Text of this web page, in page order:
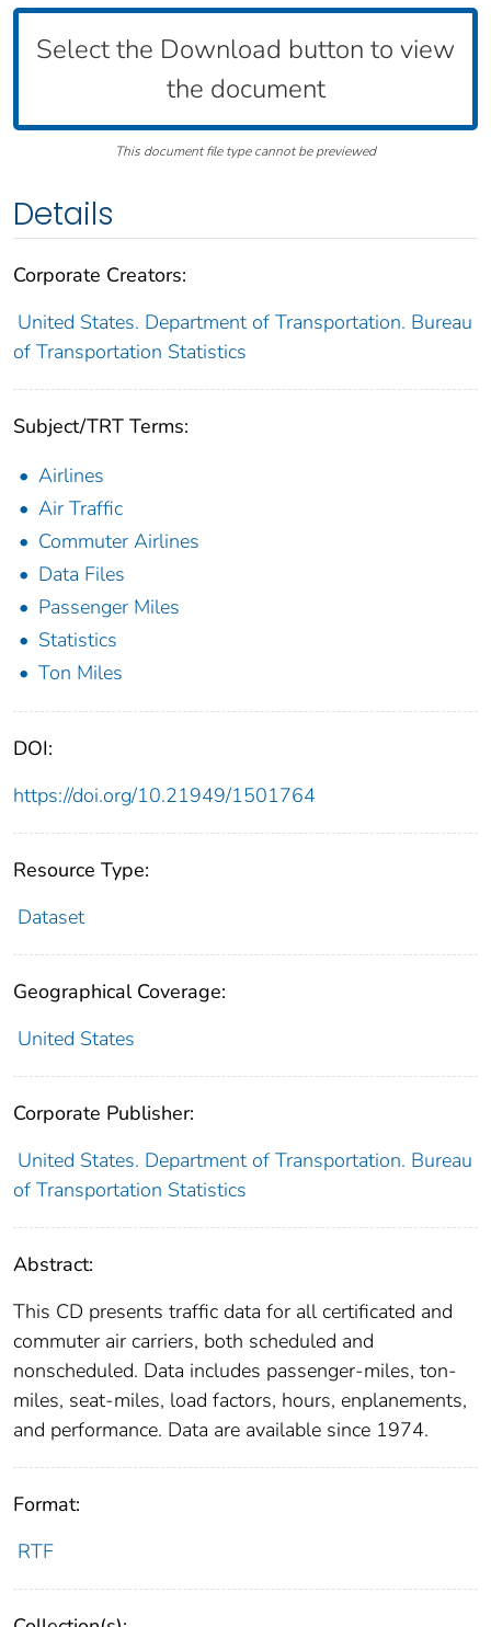
Select the Download button to view
the document
This document file type cannot be previewed
Details
Corporate Creators:
United States. Department of Transportation. Bureau
of Transportation Statistics
Subject/TRT Terms:
Airlines
Air Traffic
Commuter Airlines
Data Files
Passenger Miles
Statistics
Ton Miles
DOI:
https://doi.org/10.21949/1501764
Resource Type:
Dataset
Geographical Coverage:
United States
Corporate Publisher:
United States. Department of Transportation. Bureau
of Transportation Statistics
Abstract:
This CD presents traffic data for all certificated and
commuter air carriers, both scheduled and
nonscheduled. Data includes passenger-miles, ton-
miles, seat-miles, load factors, hours, enplanements,
and performance. Data are available since 1974.
Format:
RTF